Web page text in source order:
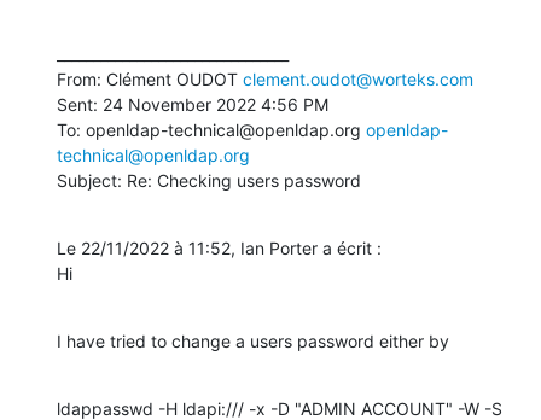
From: Clément OUDOT clement.oudot@worteks.com
Sent: 24 November 2022 4:56 PM
To: openldap-technical@openldap.org openldap-
technical@openldap.org
Subject: Re: Checking users password
Le 22/11/2022 à 11:52, Ian Porter a écrit :
Hi
I have tried to change a users password either by
ldappasswd -H ldapi:/// -x -D "ADMIN ACCOUNT" -W -S